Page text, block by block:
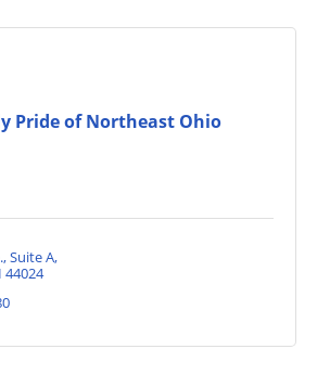
Pride of Northeast Ohio
Suite A
44024